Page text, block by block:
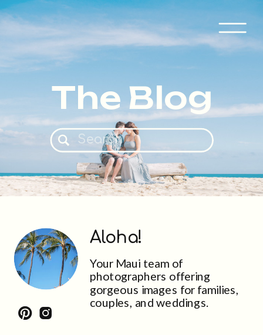
Search
for:
The Blog
Your Maui team of
photographers offering
gorgeous images for families,
couples, and weddings.
Aloha!